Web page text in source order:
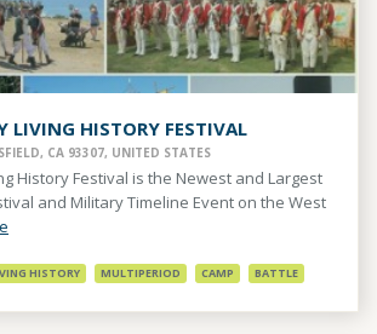
LIVING HISTORY FESTIVAL
CA 93307, UNITED STATES
History Festival is the Newest and Largest
and Military Timeline Event on the West
HISTORY MULTIPERIOD CAMP BATTLE